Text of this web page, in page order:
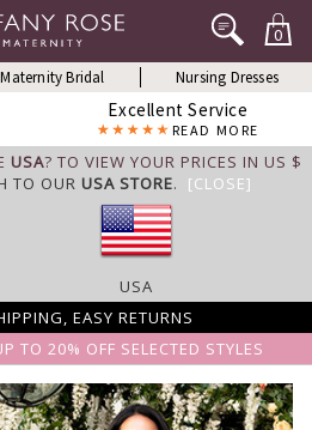
0
Maternity Bridal Nursing Dresses
Excellent Service
READ MORE
USA? TO VIEW YOUR PRICES IN US $
TO OUR USA STORE. [CLOSE]
USA
EASY RETURNS
TO 20% OFF SELECTED STYLES